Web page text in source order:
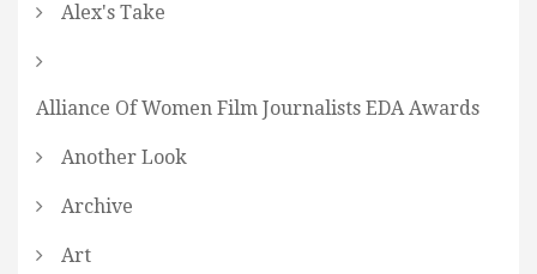
Alex's Take
Alliance Of Women Film Journalists EDA Awards
Another Look
Archive
Art